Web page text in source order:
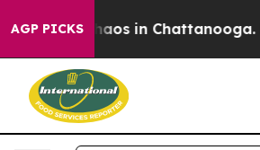
AGP PICKSChaos in Chattanooga.